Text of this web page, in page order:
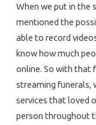
When we put in the
mentioned the
able to record
know how much
online. So with that
streaming funerals,
services that loved
person throughout